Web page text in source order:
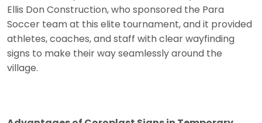
Ellis Don Construction, who sponsored the Para
Soccer team at this elite tournament, and it provided
athletes, coaches, and staff with clear wayfinding
signs to make their way seamlessly around the
village.